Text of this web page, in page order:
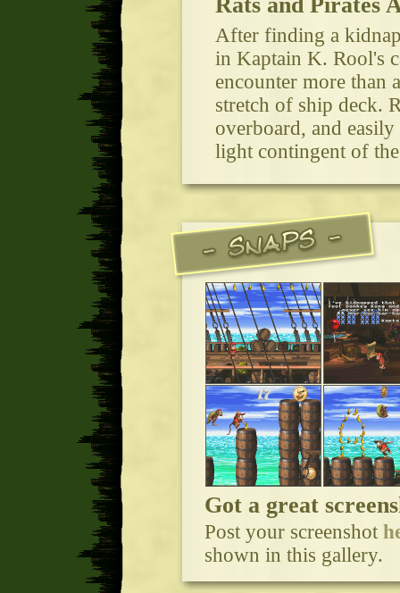
After finding a
in Kaptain K. Rool's
encounter more than
stretch of ship deck.
overboard, and
light contingent of
Got a great
Post your screenshot
shown in this gallery.